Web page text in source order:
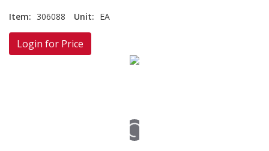
Item: 306088 Unit: EA
Login for Price